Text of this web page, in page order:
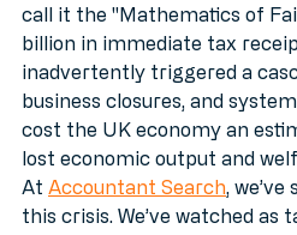
full-scale collapse of the
call it the "Mathematics of
billion in immediate tax
inadvertently triggered a
business closures, and
cost the UK economy an
lost economic output and
At Accountant Search,